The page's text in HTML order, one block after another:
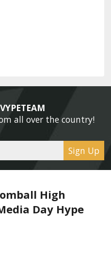
all over the country!
Sign Up
High
Day Hype